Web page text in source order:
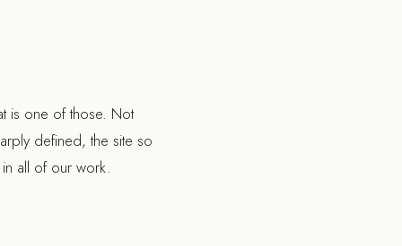
is one of those. Not
defined, the site so
all of our work.